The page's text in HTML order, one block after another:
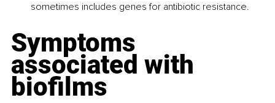
sometimes includes genes for antibiotic resistance.
Symptoms
associated with
biofilms